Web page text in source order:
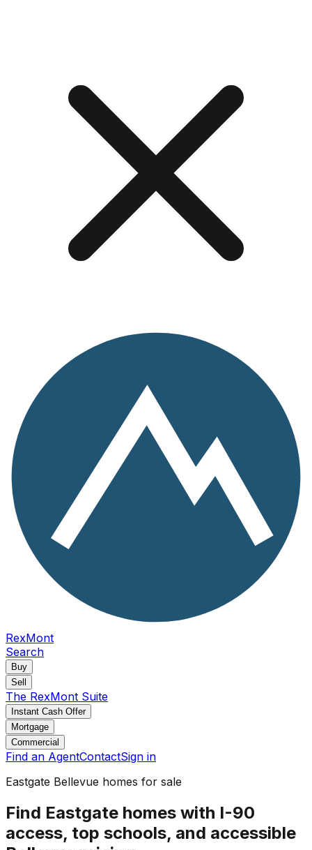
RexMont
Search
Buy
Sell
The RexMont Suite
Instant Cash Offer
Mortgage
Commercial
Find an AgentContactSign in
Eastgate Bellevue homes for sale
Find Eastgate homes with I-90
access, top schools, and accessible